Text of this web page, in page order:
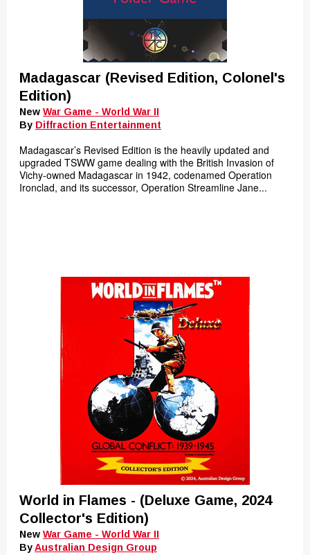
Madagascar (Revised Edition, Colonel's
Edition)
New War Game - World War II
By Diffraction Entertainment
Madagascar’s Revised Edition is the heavily updated and
upgraded TSWW game dealing with the British Invasion of
Vichy-owned Madagascar in 1942, codenamed Operation
Ironclad, and its successor, Operation Streamline Jane...
World in Flames - (Deluxe Game, 2024
Collector's Edition)
New War Game - World War II
ByAustralian Design Group